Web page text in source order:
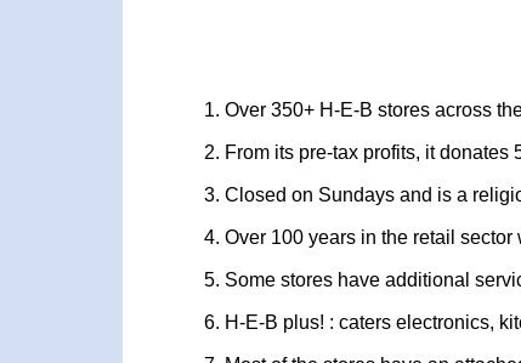
Over 350+ H-E-B stores across
From its pre-tax profits, it donates
Closed on Sundays and is a
Over 100 years in the retail
Some stores have additional
H-E-B plus! : caters electronics,